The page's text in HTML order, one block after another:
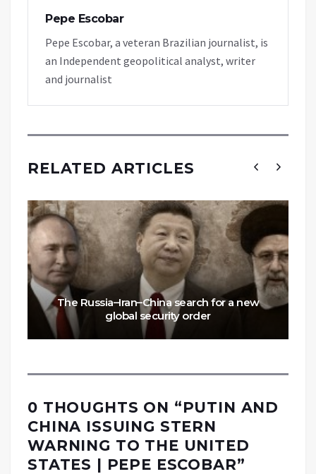
Pepe Escobar
Pepe Escobar, a veteran Brazilian journalist, is
an Independent geopolitical analyst, writer
and journalist
RELATED ARTICLES
The Russia–Iran–China search for a new
global security order
0 THOUGHTS ON “PUTIN AND
CHINA ISSUING STERN
WARNING TO THE UNITED
STATES | PEPE ESCOBAR”